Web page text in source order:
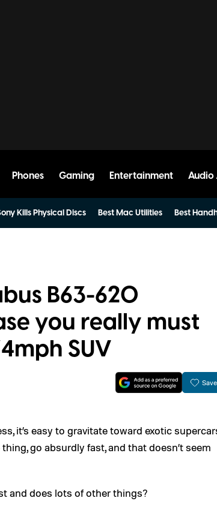
Phones Gaming Entertainment
Kills Physical Discs Best Mac Utilities Best
B63-620
you really must
SUV
Save
it’s easy to gravitate toward exotic
go absurdly fast, and that doesn’t seem
and does lots of other things?